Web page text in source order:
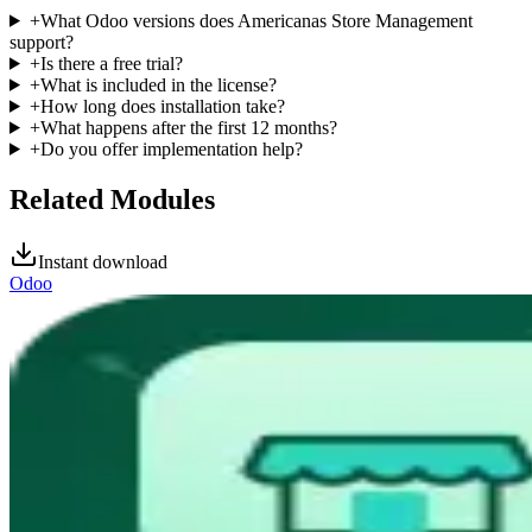
+What Odoo versions does Americanas Store Management
support?
+Is there a free trial?
+What is included in the license?
+How long does installation take?
+What happens after the first 12 months?
+Do you offer implementation help?
Related Modules
Instant download
Odoo